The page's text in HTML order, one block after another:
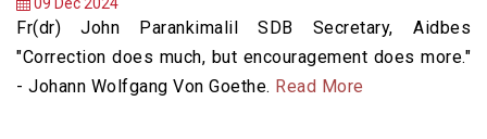
Fr(dr) John Parankimalil SDB Secretary, Aidbes
"Correction does much, but encouragement does more."
- Johann Wolfgang Von Goethe. Read More